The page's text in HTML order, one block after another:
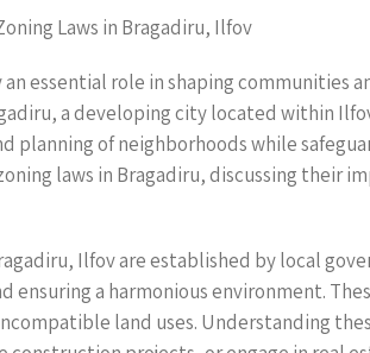
Laws in Bragadiru, Ilfov
an essential role in shaping
a developing city located within
planning of neighborhoods while
laws in Bragadiru, discussing their
Ilfov are established by local
ensuring a harmonious environment.
land uses. Understanding